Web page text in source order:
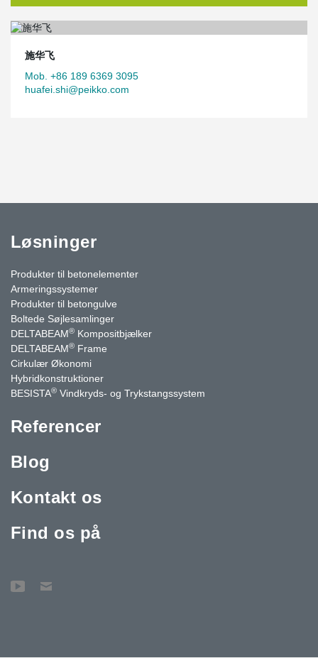
施华飞
Mob. +86 189 6369 3095
huafei.shi@peikko.com
Løsninger
Produkter til betonelementer
Armeringssystemer
Produkter til betongulve
Boltede Søjlesamlinger
DELTABEAM® Kompositbjælker
DELTABEAM® Frame
Cirkulær Økonomi
Hybridkonstruktioner
BESISTA® Vindkryds- og Trykstangssystem
Referencer
Blog
Kontakt os
Find os på